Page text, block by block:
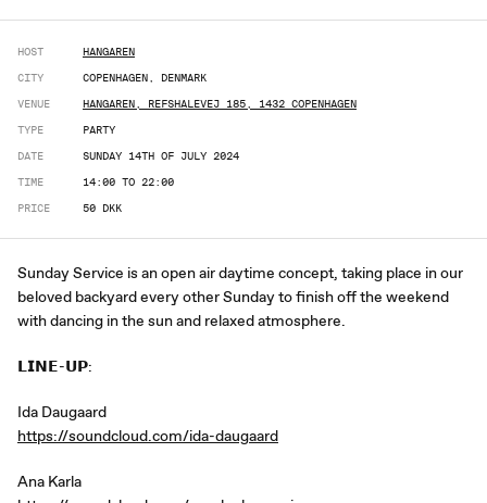
HOST
HANGAREN
CITY
COPENHAGEN, DENMARK
VENUE
HANGAREN, REFSHALEVEJ 185, 1432 COPENHAGEN
TYPE
PARTY
DATE
SUNDAY 14TH OF JULY 2024
TIME
14:00 TO 22:00
PRICE
50 DKK
Sunday Service is an open air daytime concept, taking place in our
beloved backyard every other Sunday to finish off the weekend
with dancing in the sun and relaxed atmosphere.
𝗟𝗜𝗡𝗘-𝗨𝗣:
Ida Daugaard
https://soundcloud.com/ida-daugaard
Ana Karla